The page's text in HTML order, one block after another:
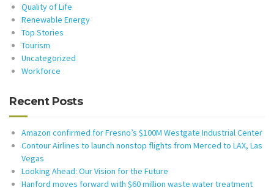
Quality of Life
Renewable Energy
Top Stories
Tourism
Uncategorized
Workforce
Recent Posts
Amazon confirmed for Fresno’s $100M Westgate Industrial Center
Contour Airlines to launch nonstop flights from Merced to LAX, Las
Vegas
Looking Ahead: Our Vision for the Future
Hanford moves forward with $60 million waste water treatment